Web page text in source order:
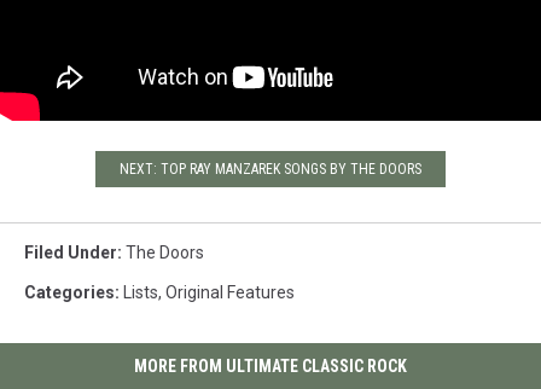
NEXT: TOP RAY MANZAREK SONGS BY THE DOORS
Filed Under: The Doors
Categories: Lists, Original Features
MORE FROM ULTIMATE CLASSIC ROCK